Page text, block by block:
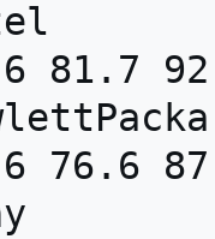
81.7
76.6